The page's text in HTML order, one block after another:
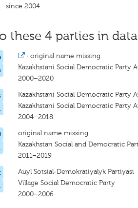
since 2004
these 4 parties in
· original name missing
Kazakhstani Social Democratic Party
2000–2020
Kazakhstani Social Democratic Party
Kazakhstani Social Democratic Party
2004–2018
original name missing
Kazakhstan Social and Democratic
2011–2019
Auyl Sotsial-Demokratiyalyk Partiyasi
Village Social Democratic Party
2000–2006